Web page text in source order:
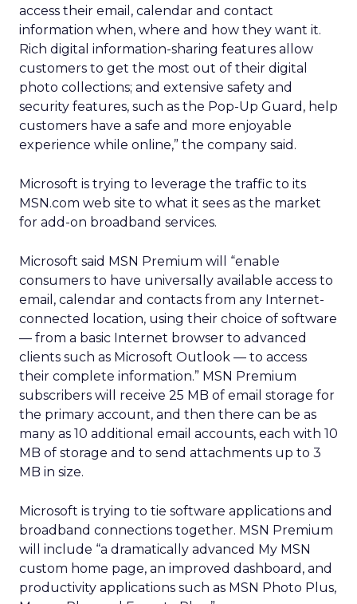
access their email, calendar and contact
information when, where and how they want it.
Rich digital information-sharing features allow
customers to get the most out of their digital
photo collections; and extensive safety and
security features, such as the Pop-Up Guard, help
customers have a safe and more enjoyable
experience while online,” the company said.
Microsoft is trying to leverage the traffic to its
MSN.com web site to what it sees as the market
for add-on broadband services.
Microsoft said MSN Premium will “enable
consumers to have universally available access to
email, calendar and contacts from any Internet-
connected location, using their choice of software
— from a basic Internet browser to advanced
clients such as Microsoft Outlook — to access
their complete information.” MSN Premium
subscribers will receive 25 MB of email storage for
the primary account, and then there can be as
many as 10 additional email accounts, each with 10
MB of storage and to send attachments up to 3
MB in size.
Microsoft is trying to tie software applications and
broadband connections together. MSN Premium
will include “a dramatically advanced My MSN
custom home page, an improved dashboard, and
productivity applications such as MSN Photo Plus,